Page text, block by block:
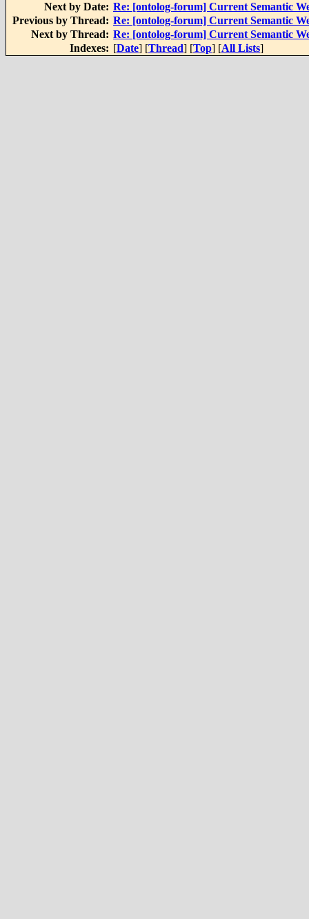
Next by Date: Re: [ontolog-forum] Current Semantic
Previous by Thread: Re: [ontolog-forum] Current Semantic
Next by Thread: Re: [ontolog-forum] Current Semantic
Indexes: [Date] [Thread] [Top] [All Lists]